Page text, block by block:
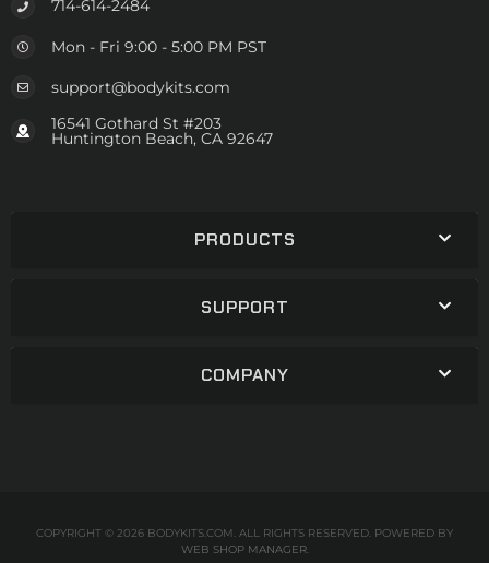
714-614-2484
Mon - Fri 9:00 - 5:00 PM PST
support@bodykits.com
16541 Gothard St #203
Huntington Beach, CA 92647
PRODUCTS
SUPPORT
COMPANY
COPYRIGHT © 2026 BODYKITS.COM. ALL RIGHTS RESERVED. POWERED BY
WEB SHOP MANAGER.